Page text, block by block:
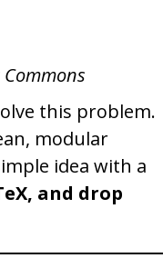
this problem.
modular
idea with a
and drop